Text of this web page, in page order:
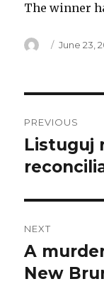
The winner
Author
Posted
June 23,
PREVIOUS
Previous
post:
Listuguj
NEXT
Next
post:
A
New